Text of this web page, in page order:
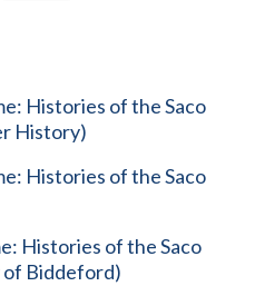
Histories of the Saco
History)
Histories of the Saco
Histories of the Saco
of Biddeford)